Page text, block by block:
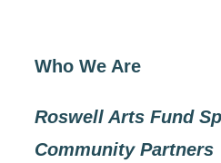
Who We Are
Roswell Arts Fund
Community Partners